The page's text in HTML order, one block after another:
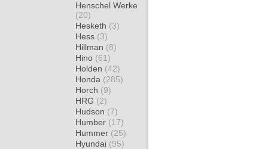
Henschel Werke
(20)
Hesketh (3)
Hess (3)
Hillman (8)
Hino (61)
Holden (42)
Honda (285)
Horch (9)
HRG (2)
Hudson (7)
Humber (17)
Hummer (25)
Hyundai (95)